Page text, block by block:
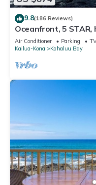
9.8(186 Reviews)
Oceanfront, 5 STAR,
lanai with Hot Tub -
Air Conditioner Parking
Kailua-Kona
Kahaluu Bay